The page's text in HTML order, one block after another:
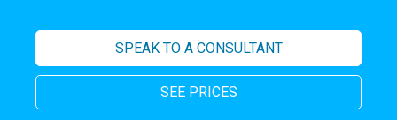
SPEAK TO A CONSULTANT
SEE PRICES